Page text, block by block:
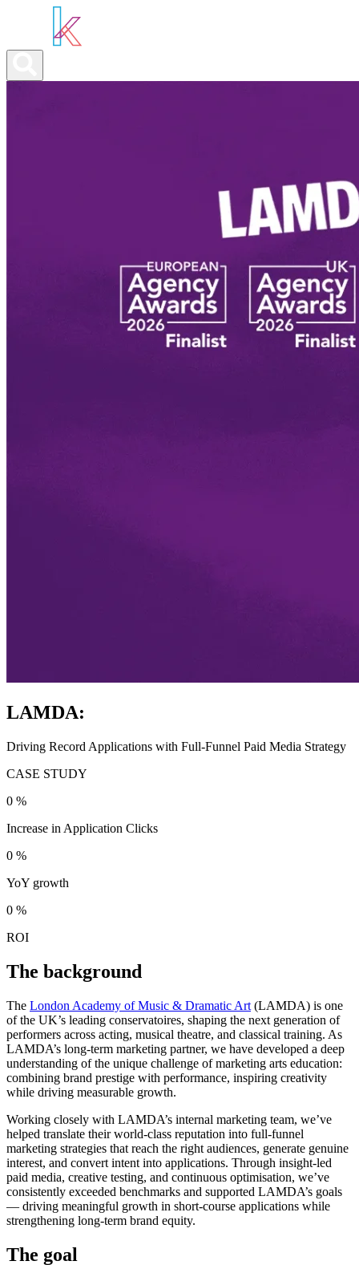
LAMDA:
Driving Record Applications with Full-Funnel Paid Media Strategy
CASE STUDY
0 %
Increase in Application Clicks
0 %
YoY growth
0 %
ROI
The background
The London Academy of Music & Dramatic Art (LAMDA) is one
of the UK’s leading conservatoires, shaping the next generation of
performers across acting, musical theatre, and classical training. As
LAMDA’s long-term marketing partner, we have developed a deep
understanding of the unique challenge of marketing arts education:
combining brand prestige with performance, inspiring creativity
while driving measurable growth.
Working closely with LAMDA’s internal marketing team, we’ve
helped translate their world-class reputation into full-funnel
marketing strategies that reach the right audiences, generate genuine
interest, and convert intent into applications. Through insight-led
paid media, creative testing, and continuous optimisation, we’ve
consistently exceeded benchmarks and supported LAMDA’s goals
— driving meaningful growth in short-course applications while
strengthening long-term brand equity.
The goal